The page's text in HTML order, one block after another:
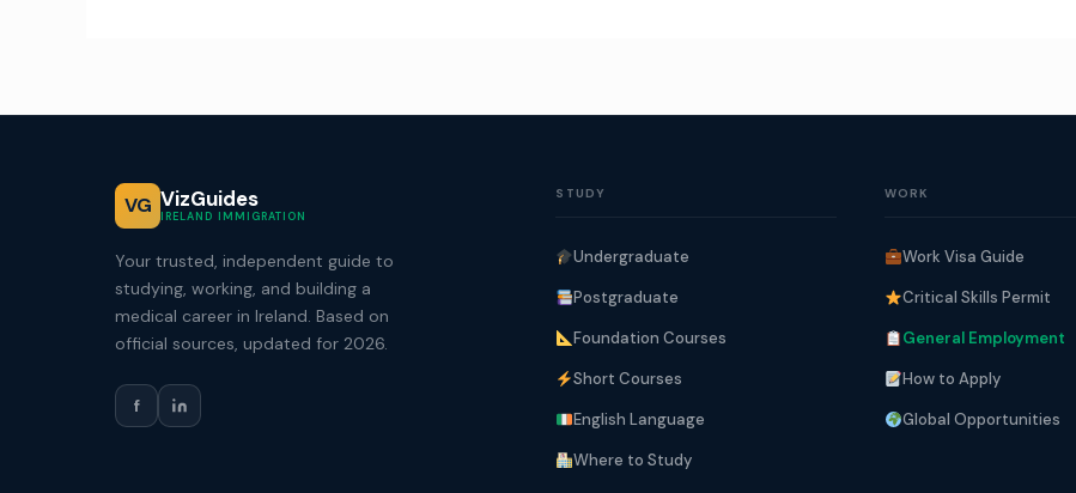
VG VizGuides
IRELAND IMMIGRATION
Your trusted, independent guide to
studying, working, and building a
medical career in Ireland. Based on
official sources, updated for 2026.
f
STUDY
Undergraduate
Postgraduate
Foundation Courses
Short Courses
English Language
Where to Study
WORK
Work Visa Guide
Critical Skills Permit
General Employment
How to Apply
Global Opportunities